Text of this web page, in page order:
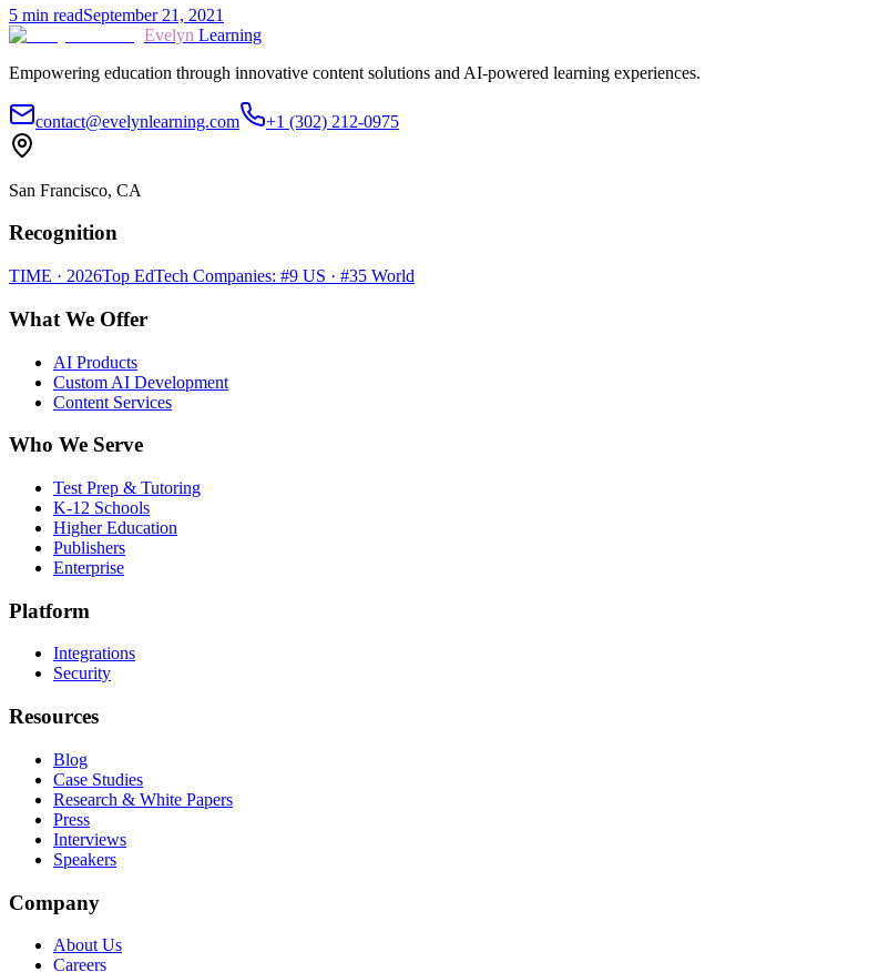
5 min readSeptember 21, 2021
Evelyn Learning
Empowering education through innovative content solutions and AI-powered learning experiences.
contact@evelynlearning.com +1 (302) 212-0975
San Francisco, CA
Recognition
TIME · 2026Top EdTech Companies: #9 US · #35 World
What We Offer
AI Products
Custom AI Development
Content Services
Who We Serve
Test Prep & Tutoring
K-12 Schools
Higher Education
Publishers
Enterprise
Platform
Integrations
Security
Resources
Blog
Case Studies
Research & White Papers
Press
Interviews
Speakers
Company
About Us
Careers